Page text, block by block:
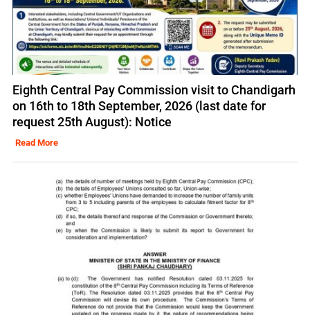
Eighth Central Pay Commission visit to Chandigarh
on 16th to 18th September, 2026 (last date for
request 25th August): Notice
Read More